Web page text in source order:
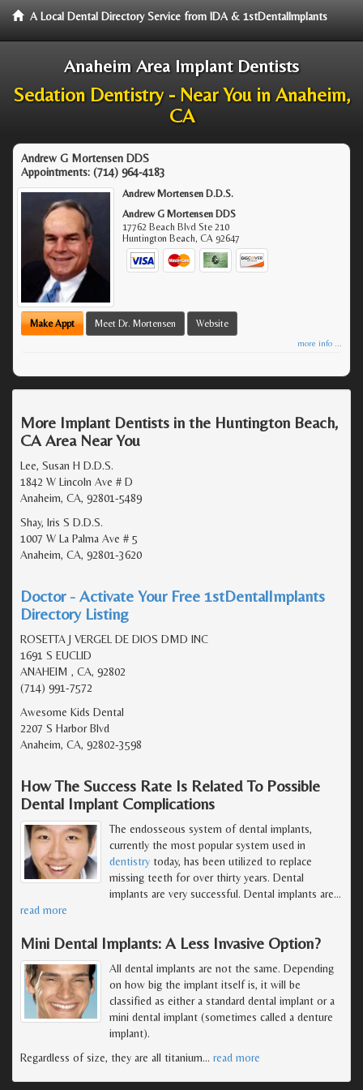
A Local Dental Directory Service from IDA & 1stDentalImplants
Anaheim Area Implant Dentists
Sedation Dentistry - Near You in Anaheim,
CA
Andrew G Mortensen DDS
Appointments: (714) 964-4183
Andrew Mortensen D.D.S.
Andrew G Mortensen DDS
17762 Beach Blvd Ste 210
Huntington Beach,CA 92647
Make Appt Meet Dr. Mortensen Website
more info ...
More Implant Dentists in the Huntington Beach,
CA Area Near You
Lee, Susan H D.D.S.
1842 W Lincoln Ave # D
Anaheim, CA, 92801-5489
Shay, Iris S D.D.S.
1007 W La Palma Ave # 5
Anaheim, CA, 92801-3620
Doctor - Activate Your Free 1stDentalImplants
Directory Listing
ROSETTA J VERGEL DE DIOS DMD INC
1691 S EUCLID
ANAHEIM , CA, 92802
(714) 991-7572
Awesome Kids Dental
2207 S Harbor Blvd
Anaheim, CA, 92802-3598
How The Success Rate Is Related To Possible
Dental Implant Complications
The endosseous system of dental implants,
currently the most popular system used in
dentistry today, has been utilized to replace
missing teeth for over thirty years. Dental
implants are very successful. Dental implants are…
read more
Mini Dental Implants: A Less Invasive Option?
All dental implants are not the same. Depending
on how big the implant itself is, it will be
classified as either a standard dental implant or a
mini dental implant (sometimes called a denture
implant).
Regardless of size, they are all titanium… read more